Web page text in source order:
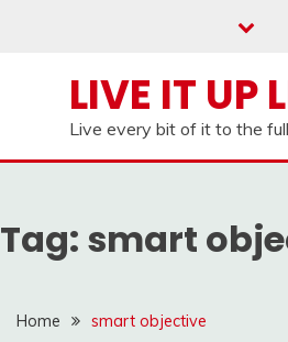
LIVE IT UP
Live every bit of it to the
Tag: smart
Home smart objective